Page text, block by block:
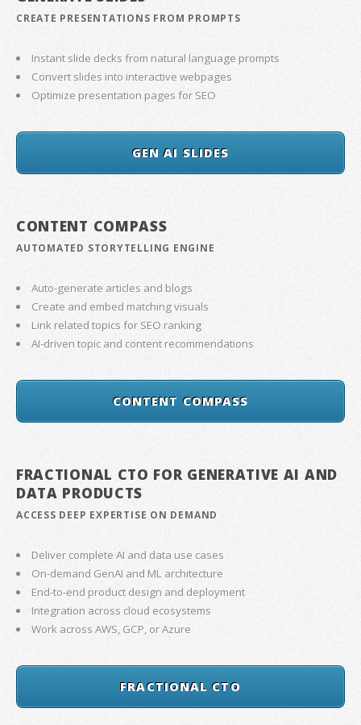
CREATE PRESENTATIONS FROM PROMPTS
Instant slide decks from natural language prompts
Convert slides into interactive webpages
Optimize presentation pages for SEO
GEN AI SLIDES
CONTENT COMPASS
AUTOMATED STORYTELLING ENGINE
Auto-generate articles and blogs
Create and embed matching visuals
Link related topics for SEO ranking
AI-driven topic and content recommendations
CONTENT COMPASS
FRACTIONAL CTO FOR GENERATIVE AI AND
DATA PRODUCTS
ACCESS DEEP EXPERTISE ON DEMAND
Deliver complete AI and data use cases
On-demand GenAI and ML architecture
End-to-end product design and deployment
Integration across cloud ecosystems
Work across AWS, GCP, or Azure
FRACTIONAL CTO